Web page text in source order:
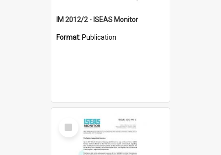
IM 2012/2 - ISEAS Monitor
Format: Publication
Select
Item